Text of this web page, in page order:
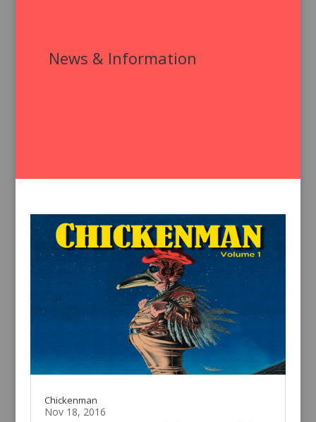
News & Information
Chickenman
Nov 18, 2016